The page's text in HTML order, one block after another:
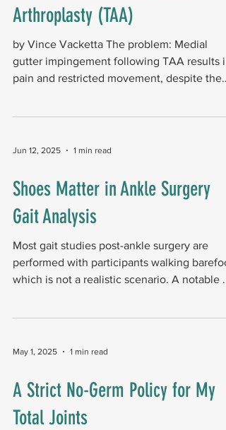
Arthroplasty (TAA)
by Vince Vacketta The problem: Medial
gutter impingement following TAA results in
pain and restricted movement, despite the
Jun 12, 2025 1 min read
Shoes Matter in Ankle Surgery
Gait Analysis
Most gait studies post-ankle surgery are
performed with participants walking
which is not a realistic scenario. A notable ...
May 1, 2025 1 min read
A Strict No-Germ Policy for My
Total Joints